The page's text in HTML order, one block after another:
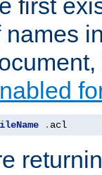
first
names
. acl